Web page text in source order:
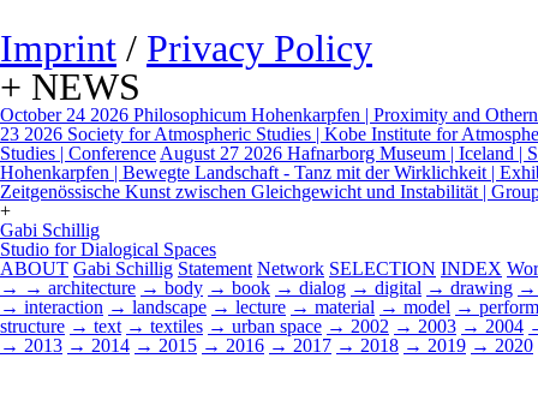
Imprint / Privacy Policy
+ NEWS
October 24 2026 Philosophicum Hohenkarpfen | Proximity and
23 2026 Society for Atmospheric Studies | Kobe Institute for
Studies | Conference August 27 2026 Hafnarborg Museum | Iceland |
Hohenkarpfen | Bewegte Landschaft - Tanz mit der Wirklichkeit |
Zeitgenössische Kunst zwischen Gleichgewicht und Instabilität |
+
Gabi Schillig
Studio for Dialogical Spaces
ABOUT Gabi Schillig Statement Network SELECTION INDEX
→ → architecture → body → book → dialog → digital → drawing →
→ interaction → landscape → lecture → material → model →
structure → text → textiles → urban space → 2002 → 2003 → 2004
→ 2013 → 2014 → 2015 → 2016 → 2017 → 2018 → 2019 → 2020